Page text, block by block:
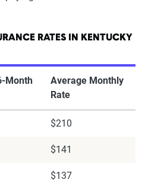
RATES IN KENTUCKY
Month
Average Monthly
Rate
$210
$141
$137